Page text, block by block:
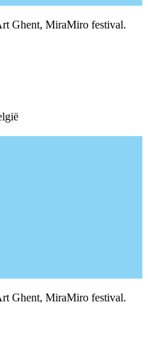
Ghent, MiraMiro festival.
Ghent, MiraMiro festival.